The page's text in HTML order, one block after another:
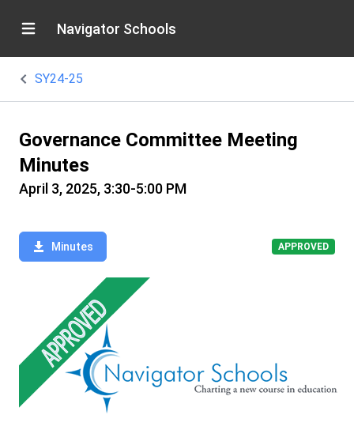
Navigator Schools
SY24-25
Governance Committee Meeting
Minutes
April 3, 2025, 3:30-5:00 PM
Minutes APPROVED